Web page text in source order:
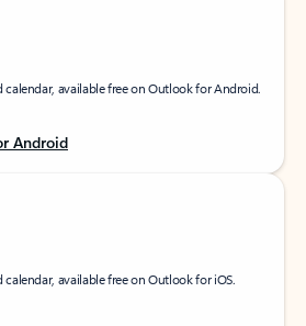
available free on Outlook for Android.
Android
available free on Outlook for iOS.